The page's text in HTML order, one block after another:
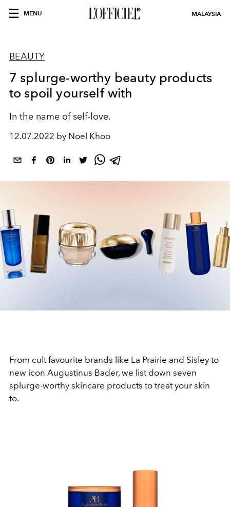
MENU MALAYSIA
BEAUTY
7 splurge-worthy beauty products
to spoil yourself with
In the name of self-love.
12.07.2022 by Noel Khoo
From cult favourite brands like La Prairie and Sisley to
new icon Augustinus Bader, we list down seven
splurge-worthy skincare products to treat your skin
to.